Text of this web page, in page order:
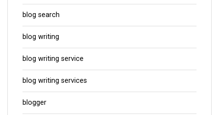
blog search
blog writing
blog writing service
blog writing services
blogger